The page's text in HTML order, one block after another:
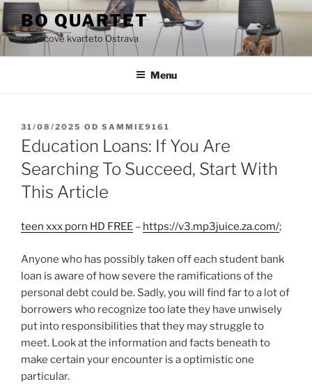
Přejít
k
obsahu
webu
BO QUARTET
smyčcové kvarteto Ostrava
Menu
PUBLIKOVÁNO
31/08/2025 OD SAMMIE9161
Education Loans: If You Are
Searching To Succeed, Start With
This Article
teen xxx porn HD FREE – https://v3.mp3juice.za.com/;
Anyone who has possibly taken off each student bank
loan is aware of how severe the ramifications of the
personal debt could be. Sadly, you will find far to a lot of
borrowers who recognize too late they have unwisely
put into responsibilities that they may struggle to
meet. Look at the information and facts beneath to
make certain your encounter is a optimistic one
particular.